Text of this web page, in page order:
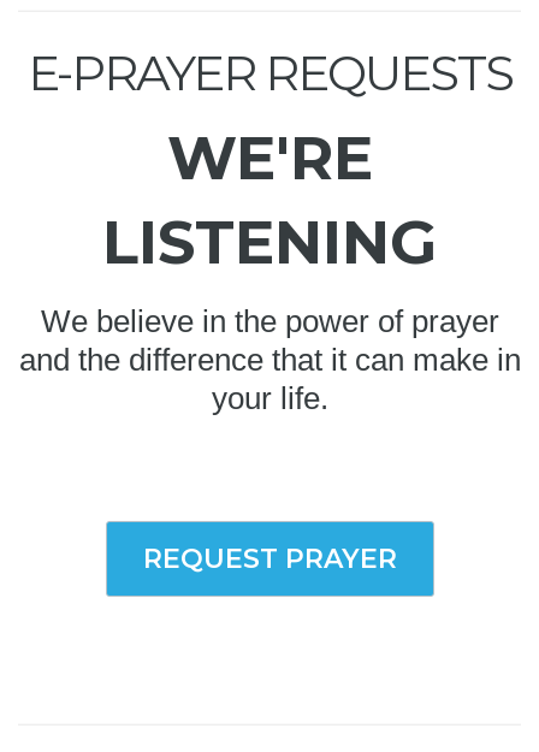
E-PRAYER REQUESTS
WE'RE
LISTENING
We believe in the power of prayer
and the difference that it can make in
your life.
REQUEST PRAYER